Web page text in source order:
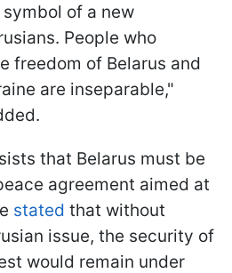
of a new
People who
freedom of Belarus and
are inseparable,"
that Belarus must be
agreement aimed at
stated that without
issue, the security of
would remain under